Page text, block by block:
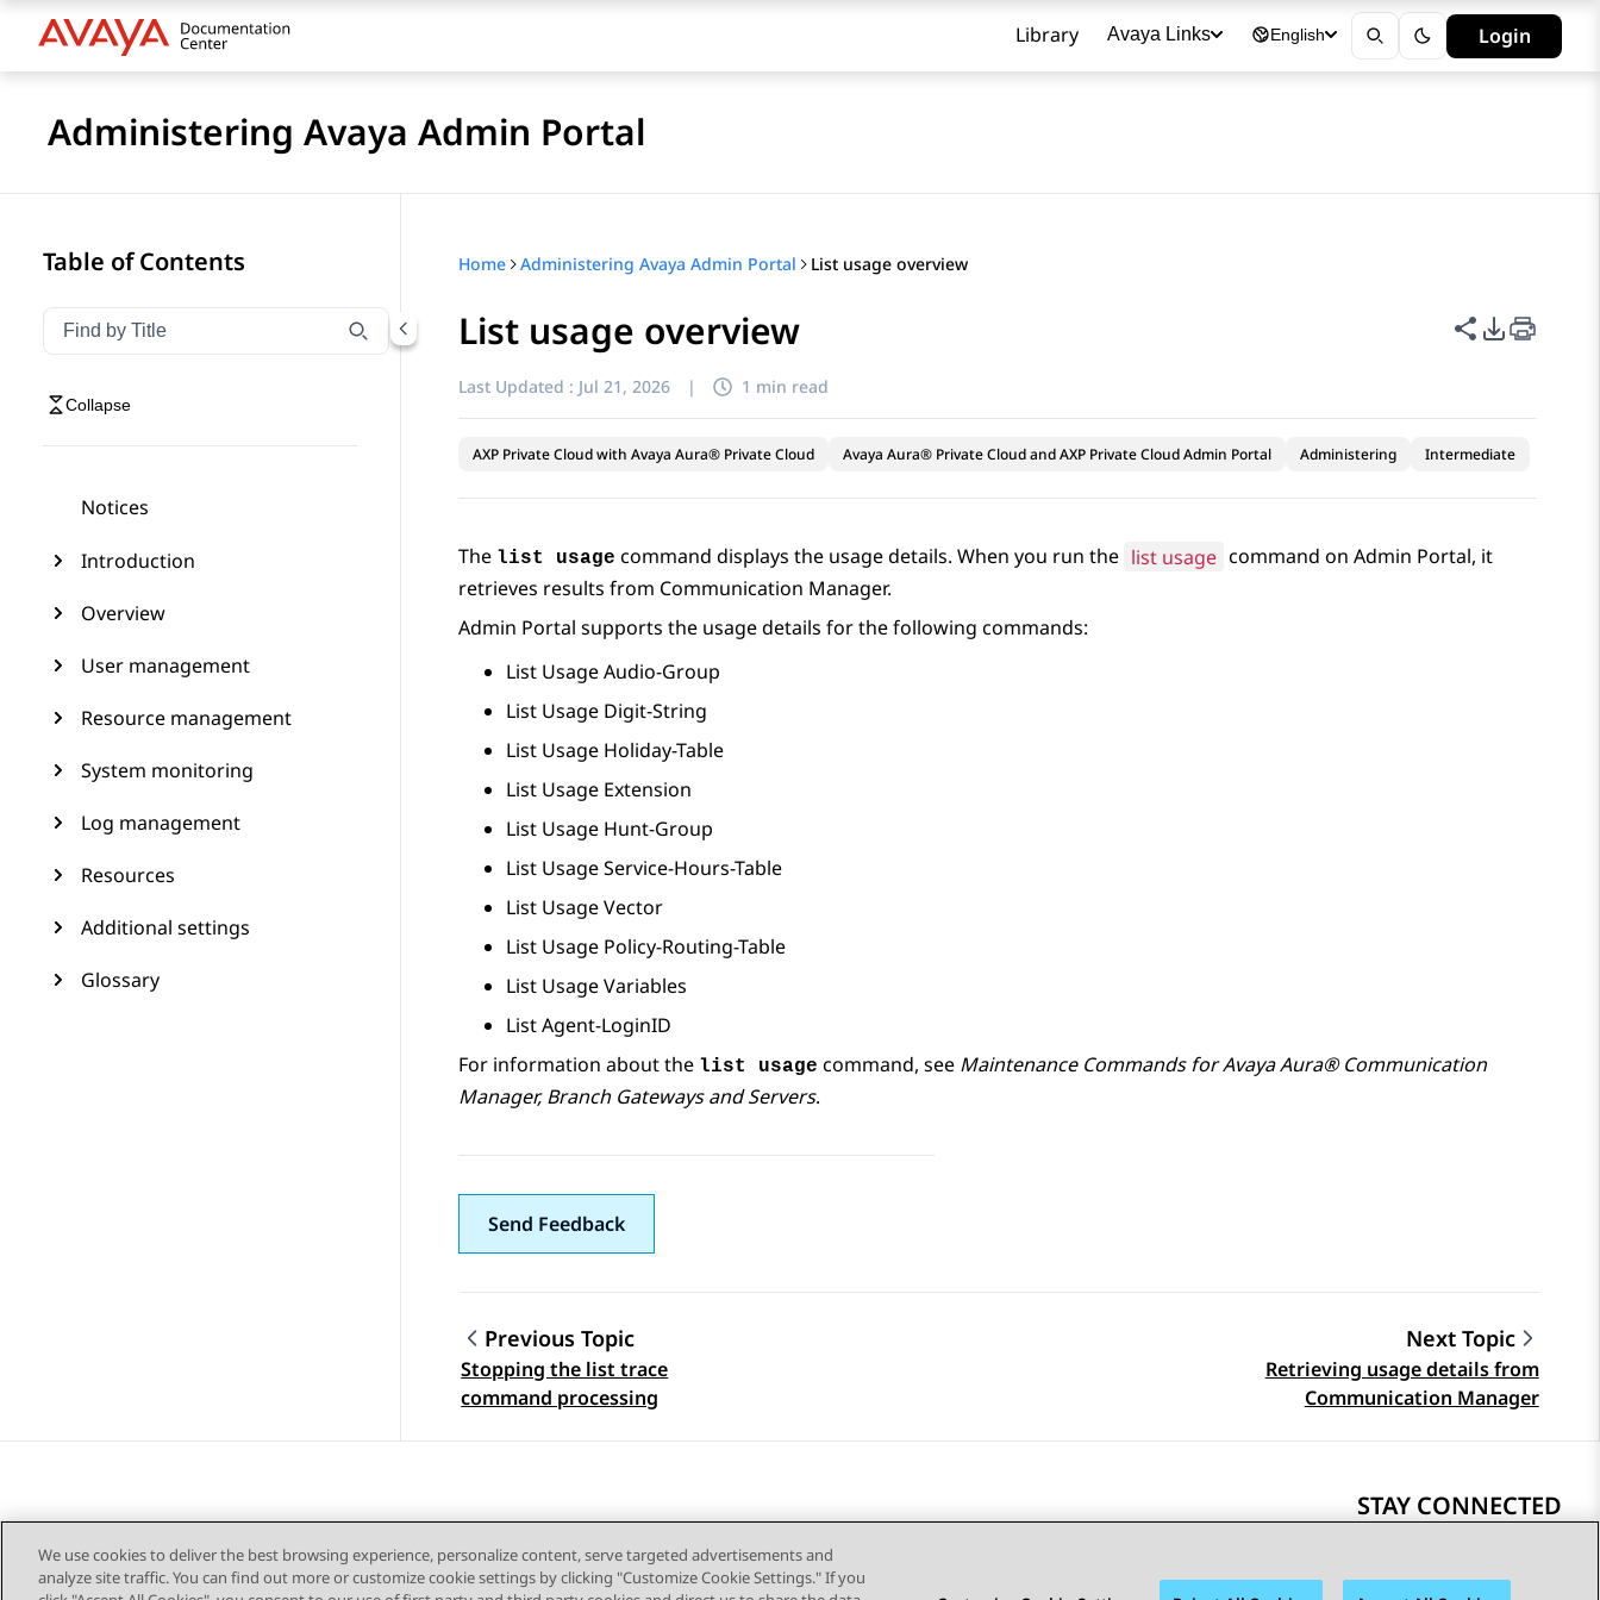
Library Avaya Links English Login
Administering Avaya Admin Portal
Table of Contents
Filter navigation by title
Type to filter navigation items by title
Collapse
Notices
Introduction
Overview
User management
Resource management
System monitoring
Log management
Resources
Additional settings
Glossary
Home Administering Avaya Admin Portal List usage overview
List usage overview Share this
PDF
Last Updated : Jul 21, 2026 | 1 min read
AXP Private Cloud with Avaya Aura® Private Cloud Avaya Aura® Private Cloud and AXP Private Cloud Admin Portal Administering Intermediate
The list usage command displays the usage details. When you run the list usage command on Admin Portal, it
retrieves results from Communication Manager.
Admin Portal supports the usage details for the following commands:
List Usage Audio-Group
List Usage Digit-String
List Usage Holiday-Table
List Usage Extension
List Usage Hunt-Group
List Usage Service-Hours-Table
List Usage Vector
List Usage Policy-Routing-Table
List Usage Variables
List Agent-LoginID
For information about the list usage command, see Maintenance Commands forAvaya Aura® Communication
Manager,Branch Gateways and Servers.
Send Feedback
Topic navigation
Previous Topic
Stopping the list trace
command processing
Next Topic
Retrieving usage details from
Communication Manager
STAY CONNECTED
We use cookies to deliver the best browsing experience, personalize content, serve targeted advertisements and
analyze site traffic. You can find out more or customize cookie settings by clicking "Customize Cookie Settings." If you